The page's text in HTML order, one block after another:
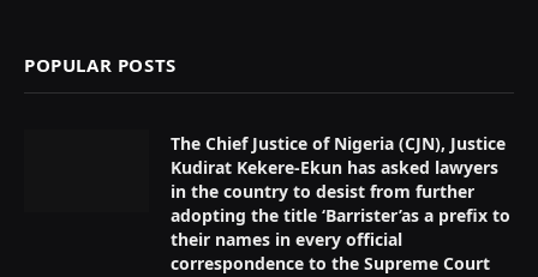
POPULAR POSTS
The Chief Justice of Nigeria (CJN), Justice
Kudirat Kekere-Ekun has asked lawyers
in the country to desist from further
adopting the title ‘Barrister’as a prefix to
their names in every official
correspondence to the Supreme Court